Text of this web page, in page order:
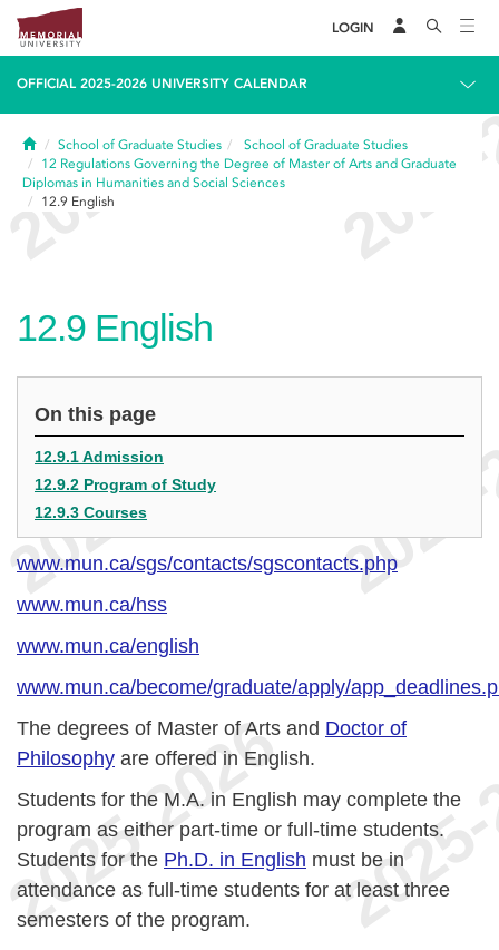
LOGIN
OFFICIAL 2025-2026 UNIVERSITY CALENDAR
HomeSchool of Graduate Studies
School of Graduate Studies
12 Regulations Governing the Degree of Master of Arts and Graduate
Diplomas in Humanities and Social Sciences
12.9 English
12.9 English
On this page
12.9.1 Admission
12.9.2 Program of Study
12.9.3 Courses
www.mun.ca/sgs/contacts/sgscontacts.php
www.mun.ca/hss
www.mun.ca/english
www.mun.ca/become/graduate/apply/
The degrees of Master of Arts and Doctor of
Philosophy are offered in English.
Students for the M.A. in English may complete the
program as either part-time or full-time students.
Students for the Ph.D. in English must be in
attendance as full-time students for at least three
semesters of the program.